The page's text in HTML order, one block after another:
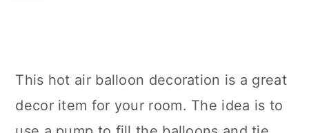
This hot air balloon decoration is a great
decor item for your room. The idea is to